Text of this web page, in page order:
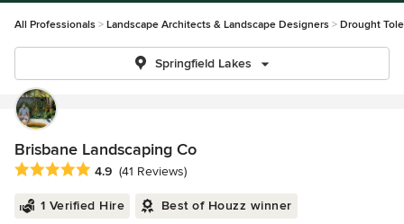
All Professionals Landscape Architects & Landscape Designers Drought
Springfield Lakes
Brisbane Landscaping Co
Average rating: 4.9 out of 5 stars
4.9 (41 Reviews)
1 Verified Hire Best of Houzz winner